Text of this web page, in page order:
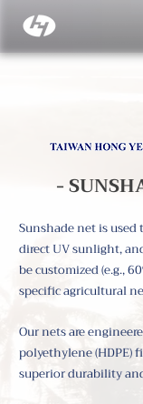
-
Sunshade net is
direct UV sunlight,
be customized (e.g.,
specific agricultural
Our nets are
polyethylene (HDPE)
superior durability